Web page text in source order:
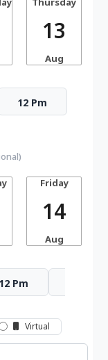
13
Aug
12 Pm
Friday
14
Aug
12 Pm
Virtual